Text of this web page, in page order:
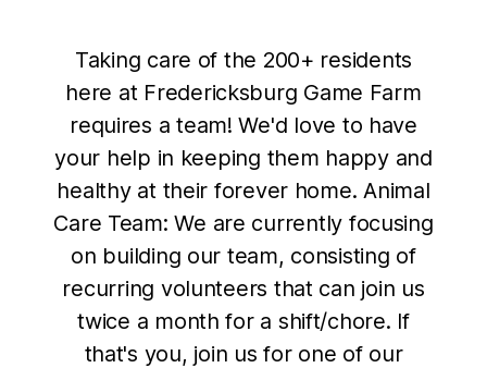
Taking care of the 200+ residents
here at Fredericksburg Game Farm
requires a team! We'd love to have
your help in keeping them happy and
healthy at their forever home. Animal
Care Team: We are currently focusing
on building our team, consisting of
recurring volunteers that can join us
twice a month for a shift/chore. If
that's you, join us for one of our